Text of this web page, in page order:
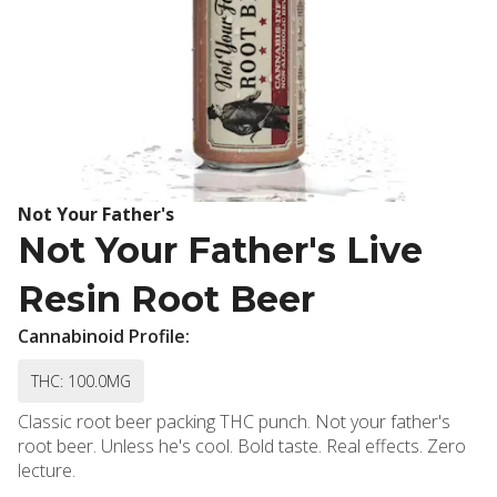
Not Your Father's
Not Your Father's Live
Resin Root Beer
Cannabinoid Profile:
THC: 100.0MG
Classic root beer packing THC punch. Not your father's
root beer. Unless he's cool. Bold taste. Real effects. Zero
lecture.